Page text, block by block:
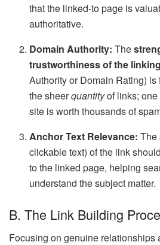
that the linked-to page is
authoritative.
Domain Authority: The
trustworthiness of the
Authority or Domain Rating) is
the sheerquantityof links; one
site is worth thousands of
Anchor Text Relevance: The
clickable text) of the link
to the linked page, helping
understand the subject matter.
B. The Link Building
Focusing on genuine relationships